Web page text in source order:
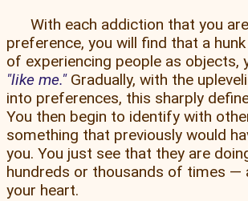
With each addiction that you
preference, you will find that a
of experiencing people as objects,
like me. Gradually, with the
into preferences, this sharply
You then begin to identify with
something that previously would
you. You just see that they are
hundreds or thousands of times
your heart.